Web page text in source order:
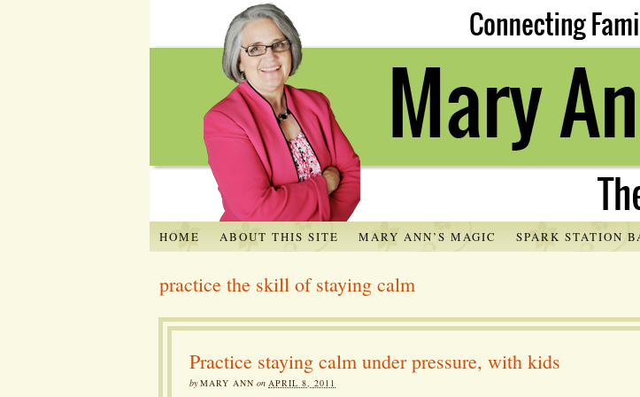
HOME ABOUT THIS SITE MARY ANN’S MAGIC SPARK STATION
practice the skill of staying calm
Practice staying calm under pressure, with kids
byMARY ANN on APRIL 8, 2011